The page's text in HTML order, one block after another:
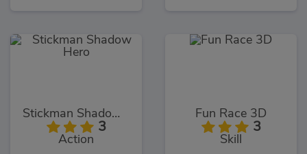
Stickman Shadow Hero
3
Action
Fun Race 3D
3
Skill